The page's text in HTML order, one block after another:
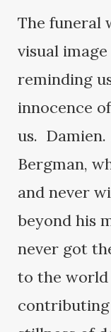
The funeral
visual
reminding
innocence
us. Damien.
Bergman,
and never
beyond his
never got
to the world
contributing